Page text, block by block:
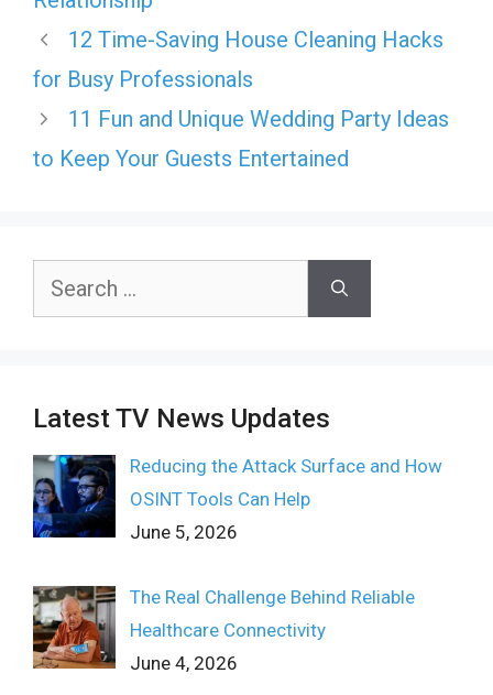
12 Time-Saving House Cleaning Hacks
for Busy Professionals
11 Fun and Unique Wedding Party Ideas
to Keep Your Guests Entertained
Search
Latest TV News Updates
Reducing the Attack Surface and How
OSINT Tools Can Help
June 5, 2026
The Real Challenge Behind Reliable
Healthcare Connectivity
June 4, 2026